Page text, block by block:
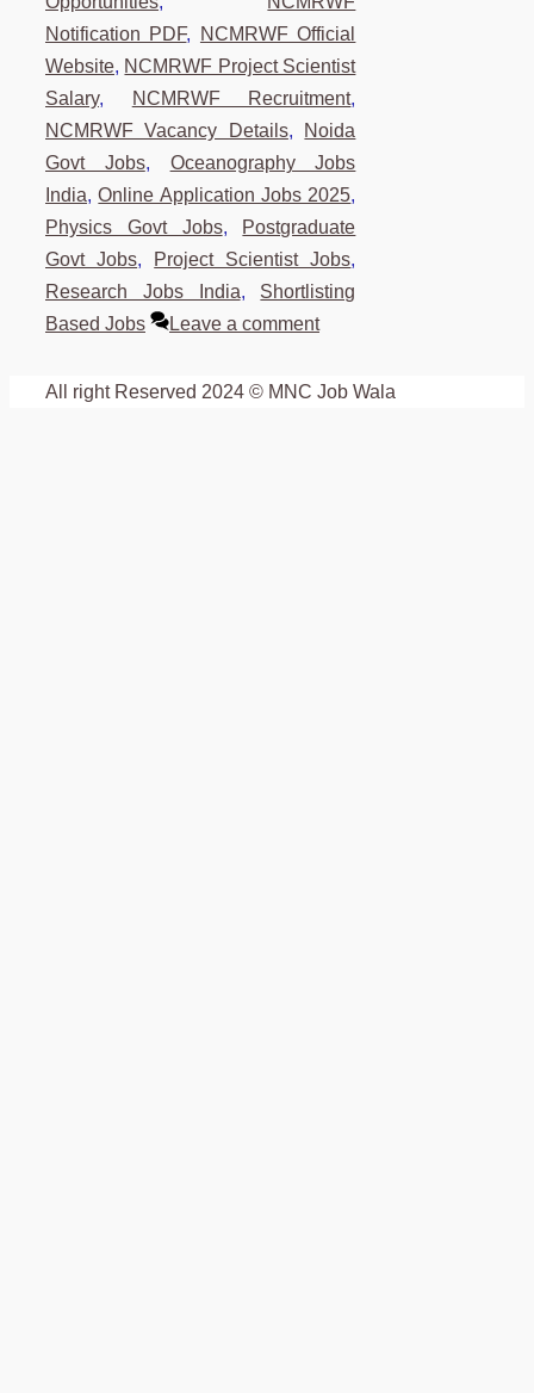
Notification PDF,
NCMRWF Official
Website, NCMRWF Project Scientist
Salary, NCMRWF Recruitment,
NCMRWF Vacancy Details, Noida
Govt Jobs, Oceanography Jobs
India,Online Application Jobs 2025,
Physics Govt Jobs, Postgraduate
Govt Jobs, Project Scientist Jobs,
Research Jobs India, Shortlisting
Based Jobs
Leave a comment
All right Reserved 2024 © MNC Job Wala